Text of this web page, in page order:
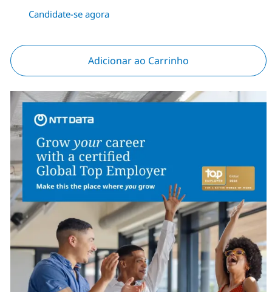
Candidate-se agora
Adicionar ao Carrinho